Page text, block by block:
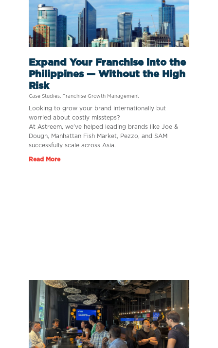
Expand Your Franchise into the
Philippines — Without the High
Risk
Case Studies, Franchise Growth Management
Looking to grow your brand internationally but
worried about costly missteps?
At Astreem, we’ve helped leading brands like Joe &
Dough, Manhattan Fish Market, Pezzo, and SAM
successfully scale across Asia.
Read More